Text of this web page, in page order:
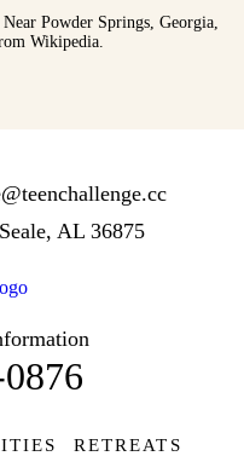
Powder Springs, Georgia,
Wikipedia.
AL 36875
RETREATS